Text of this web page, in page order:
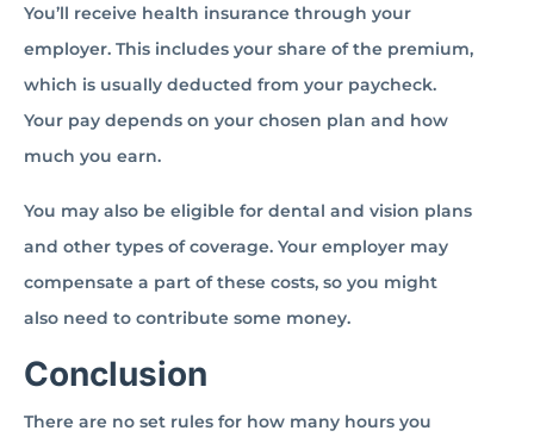
You’ll receive health insurance through your
employer. This includes your share of the premium,
which is usually deducted from your paycheck.
Your pay depends on your chosen plan and how
much you earn.
You may also be eligible for dental and vision plans
and other types of coverage. Your employer may
compensate a part of these costs, so you might
also need to contribute some money.
Conclusion
There are no set rules for how many hours you